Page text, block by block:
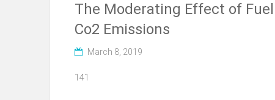
The Moderating Effect of
Co2 Emissions
March 8, 2019
141